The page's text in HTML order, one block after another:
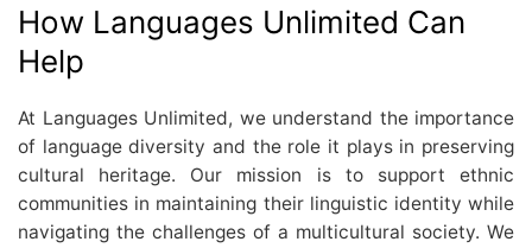
How Languages Unlimited Can
Help
At Languages Unlimited, we understand the importance
of language diversity and the role it plays in preserving
cultural heritage. Our mission is to support ethnic
communities in maintaining their linguistic identity while
navigating the challenges of a multicultural society. We